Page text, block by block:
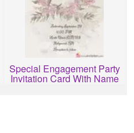
Special Engagement Party
Invitation Card With Name